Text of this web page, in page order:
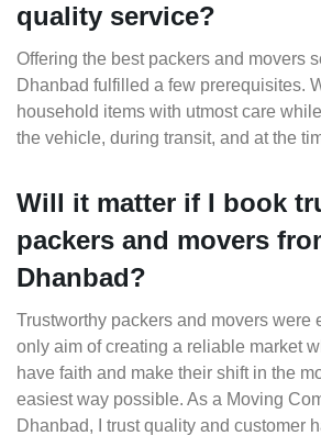
quality service?
Offering the best packers and movers
Dhanbad fulfilled a few prerequisites.
household items with utmost care
the vehicle, during transit, and at the
Will it matter if I book
packers and movers
Dhanbad?
Trustworthy packers and movers were
only aim of creating a reliable market
have faith and make their shift in the
easiest way possible. As a Moving
Dhanbad, I trust quality and customer